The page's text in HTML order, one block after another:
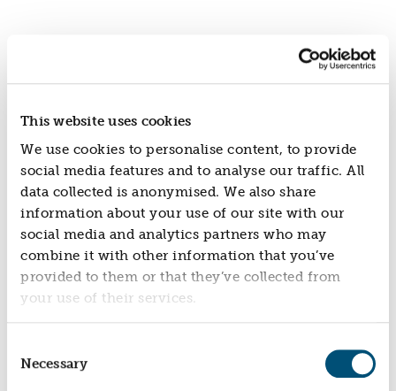
This website uses cookies
We use cookies to personalise content, to provide
social media features and to analyse our traffic. All
data collected is anonymised. We also share
information about your use of our site with our
social media and analytics partners who may
combine it with other information that you’ve
provided to them or that they’ve collected from
your use of their services.
Selection
Necessary
The investment strengthened the charity's capacity
to reach more schools, communities and
organisations, enabling it to deliver violence
prevention programmes and professional training to
a wider audience.
Through the expansion of its services, Stand Against
resolve conflict and make safer, more informed
decisions.